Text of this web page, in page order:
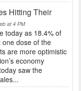
Hitting Their
at 4 PM
today as 18.4% of
one dose of the
are more optimistic
economy
saw the